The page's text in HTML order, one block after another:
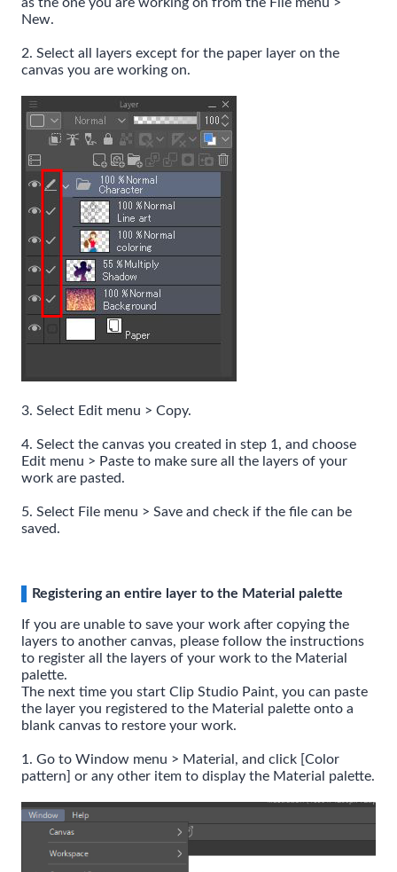
New.
2. Select all layers except for the paper layer on the
canvas you are working on.
3. Select Edit menu > Copy.
4. Select the canvas you created in step 1, and choose
Edit menu > Paste to make sure all the layers of your
work are pasted.
5. Select File menu > Save and check if the file can be
saved.
Registering an entire layer to the Material palette
If you are unable to save your work after copying the
layers to another canvas, please follow the instructions
to register all the layers of your work to the Material
palette.
The next time you start Clip Studio Paint, you can paste
the layer you registered to the Material palette onto a
blank canvas to restore your work.
1. Go to Window menu > Material, and click [Color
pattern] or any other item to display the Material palette.